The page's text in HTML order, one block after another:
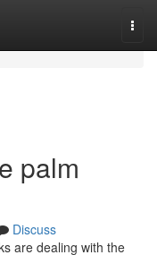
palm
Discuss
are dealing with the